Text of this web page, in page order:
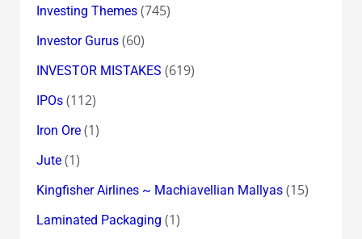
Investing Themes(745)
Investor Gurus(60)
INVESTOR MISTAKES (619)
IPOs(112)
Iron Ore(1)
Jute(1)
Kingfisher Airlines ~ Machiavellian Mallyas(15)
Laminated Packaging (1)